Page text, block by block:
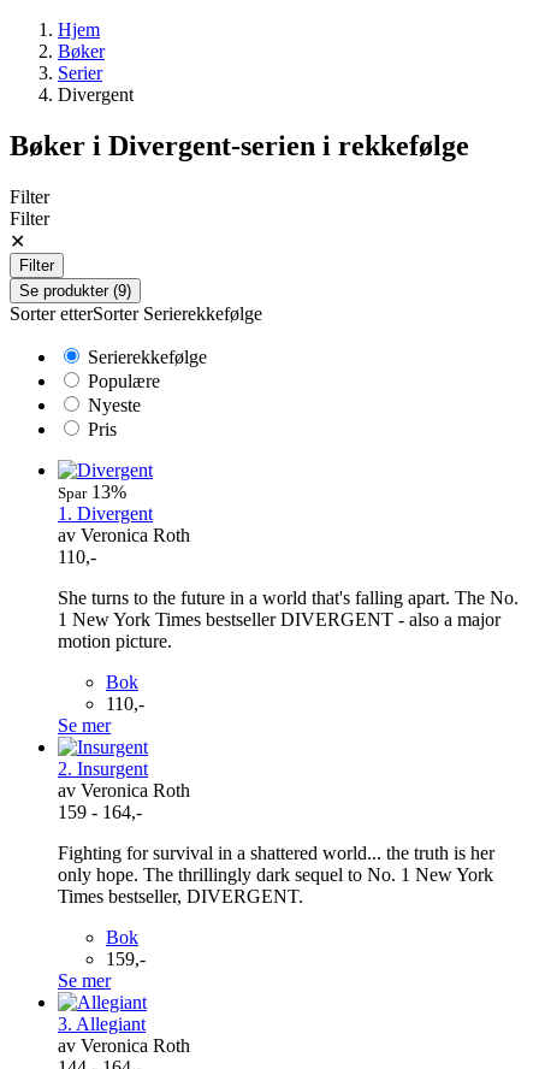
Hjem
Bøker
Serier
Divergent
Bøker i Divergent-serien i rekkefølge
Filter
Filter
✕
Filter
Se produkter (9)
Sorter etterSorter Serierekkefølge
Serierekkefølge
Populære
Nyeste
Pris
Spar13%
1. Divergent
av Veronica Roth
110,-
She turns to the future in a world that's falling apart. The No.
1 New York Times bestseller DIVERGENT - also a major
motion picture.
Bok
110,-
Se mer
2. Insurgent
av Veronica Roth
159 - 164,-
Fighting for survival in a shattered world... the truth is her
only hope. The thrillingly dark sequel to No. 1 New York
Times bestseller, DIVERGENT.
Bok
159,-
Se mer
3. Allegiant
av Veronica Roth